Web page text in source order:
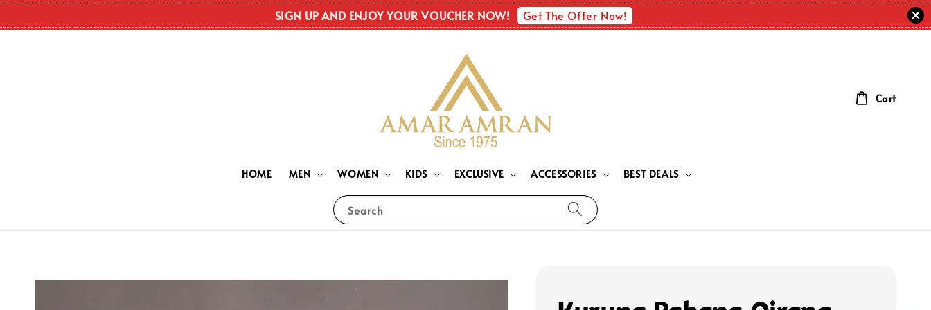
SIGN UP AND ENJOY YOUR VOUCHER NOW! Get The Offer Now!
Search
HOME MEN WOMEN KIDS EXCLUSIVE ACCESSORIES BEST DEALS
Cart